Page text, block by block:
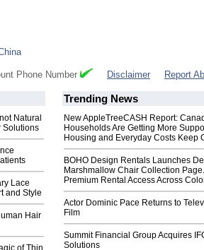
Phone Number Disclaimer Report
Natural
Solutions
Lace
and Style
Hair
Trending News
New AppleTreeCASH Report:
Households Are Getting More
Housing and Everyday Costs Keep
BOHO Design Rentals Launches
Marshmallow Chair Collection
Premium Rental Access Across
Actor Dominic Pace Returns to
Film
Summit Financial Group Acquires
Solutions